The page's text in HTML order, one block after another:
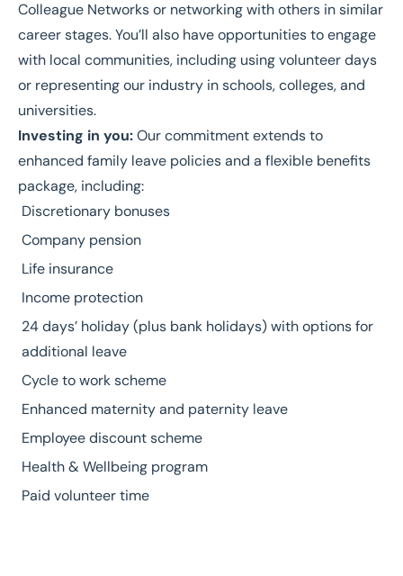
Colleague Networks or networking with others in similar
career stages. You’ll also have opportunities to engage
with local communities, including using volunteer days
or representing our industry in schools, colleges, and
universities.
Investing in you:Our commitment extends to
enhanced family leave policies and a flexible benefits
package, including:
Discretionary bonuses
Company pension
Life insurance
Income protection
24 days’ holiday (plus bank holidays) with options for
additional leave
Cycle to work scheme
Enhanced maternity and paternity leave
Employee discount scheme
Health & Wellbeing program
Paid volunteer time